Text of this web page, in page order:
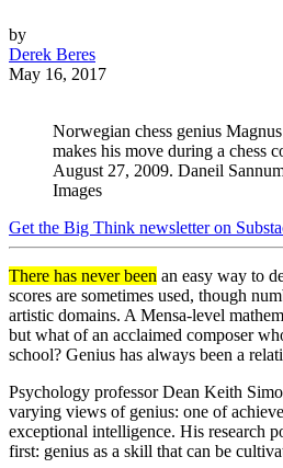
by
Derek Beres
May 16, 2017
Norwegian chess genius
makes his move during a chess
August 27, 2009. Daneil
Images
Get the Big Think newsletter on
There has never been an easy way to
scores are sometimes used, though
artistic domains. A Mensa-level
but what of an acclaimed composer
school? Genius has always been a
Psychology professor Dean Keith
varying views of genius: one of
exceptional intelligence. His research
first: genius as a skill that can be